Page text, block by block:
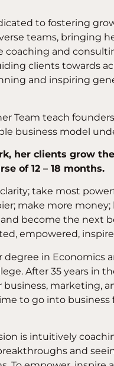
to fostering
teams, bringing
coaching and
clients towards
and inspiring
Team teach
business model
her clients grow
of 12 – 18 months.
take most
make more
become the next
empowered,
degree in Economics
After 35 years in
marketing,
to go into business
is intuitively
and